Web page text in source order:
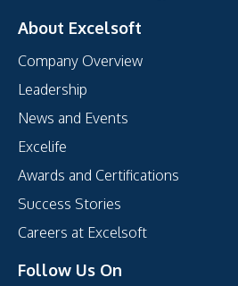
About Excelsoft
Company Overview
Leadership
News and Events
Excelife
Awards and Certifications
Success Stories
Careers at Excelsoft
Follow Us On